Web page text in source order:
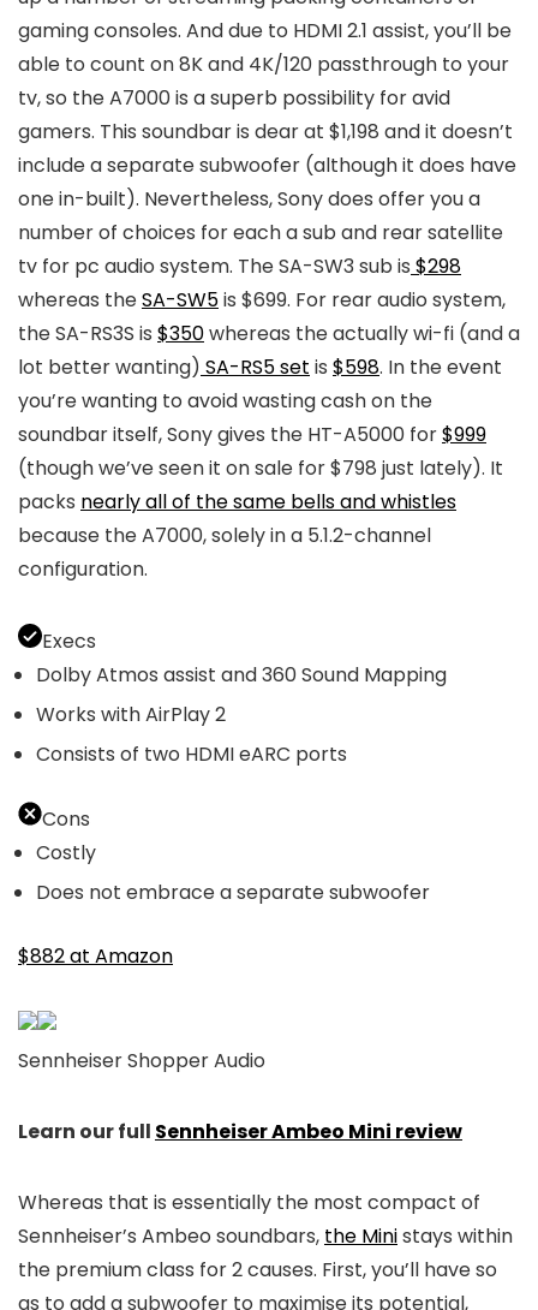
gaming consoles. And due to HDMI 2.1 assist, you’ll be
able to count on 8K and 4K/120 passthrough to your
tv, so the A7000 is a superb possibility for avid
gamers. This soundbar is dear at $1,198 and it doesn’t
include a separate subwoofer (although it does have
one in-built). Nevertheless, Sony does offer you a
number of choices for each a sub and rear satellite
tv for pc audio system. The SA-SW3 sub is $298
whereas theSA-SW5is $699. For rear audio system,
the SA-RS3S is $350whereas the actually wi-fi (and a
lot better wanting) SA-RS5 set is $598. In the event
you’re wanting to avoid wasting cash on the
soundbar itself, Sony gives the HT-A5000 for$999
(though we’ve seen it on sale for $798 just lately). It
packs nearly all of the same bells and whistles
because the A7000, solely in a 5.1.2-channel
configuration.
Execs
Dolby Atmos assist and 360 Sound Mapping
Works with AirPlay 2
Consists of two HDMI eARC ports
Cons
Costly
Does not embrace a separate subwoofer
$882 at Amazon
Sennheiser Shopper Audio
Learn our full Sennheiser Ambeo Mini review
Whereas that is essentially the most compact of
Sennheiser’s Ambeo soundbars, the Ministays within
the premium class for 2 causes. First, you’ll have so
as to add a subwoofer to maximise its potential,